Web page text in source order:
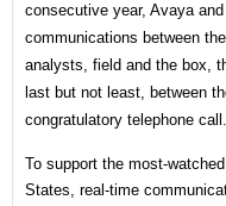
consecutive year, Avaya
communications between
analysts, field and the box,
last but not least, between
congratulatory telephone call.
To support the most-
States, real-time